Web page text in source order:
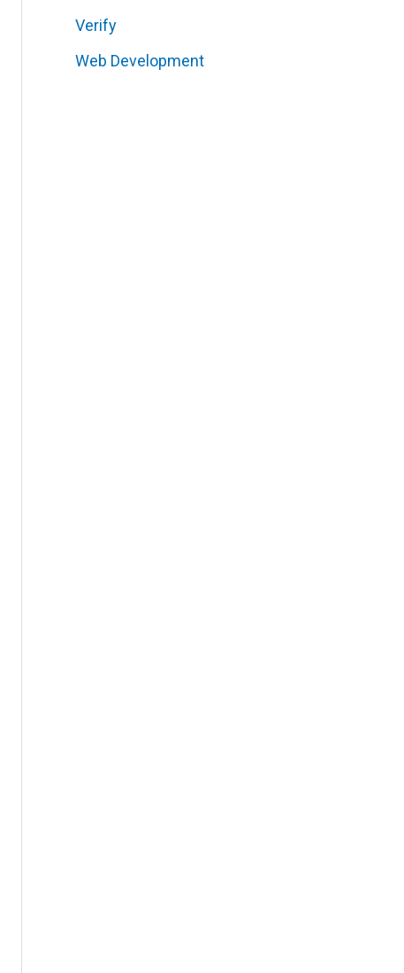
Verify
Web Development